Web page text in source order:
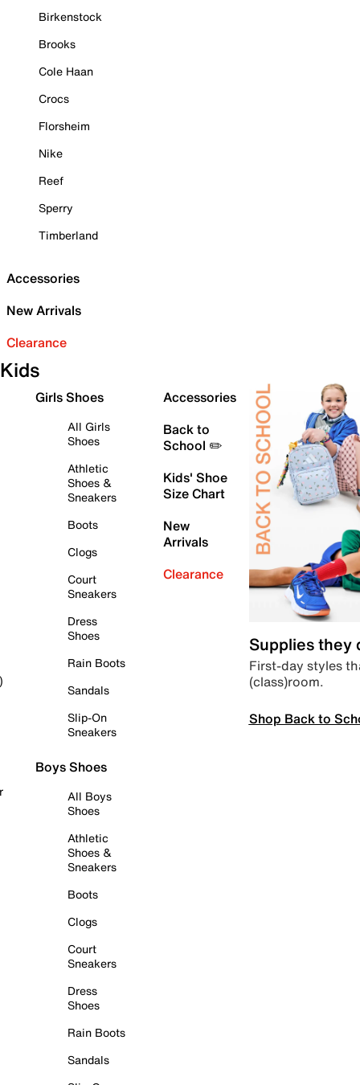
Birkenstock
Brooks
Cole Haan
Crocs
Florsheim
Nike
Reef
Sperry
Timberland
Accessories
New Arrivals
Clearance
Kids
Girls Shoes
All Girls
Shoes
Athletic
Shoes &
Sneakers
Boots
Clogs
Court
Sneakers
Dress
Shoes
Rain Boots
Sandals
Slip-On
Sneakers
Boys Shoes
All Boys
Shoes
Athletic
Shoes &
Sneakers
Boots
Clogs
Court
Sneakers
Dress
Shoes
Rain Boots
Sandals
Accessories
Back to
School ✏️
Kids' Shoe
Size Chart
New
Arrivals
Clearance
Supplies they
First-day styles
(class)room.
Shop Back to